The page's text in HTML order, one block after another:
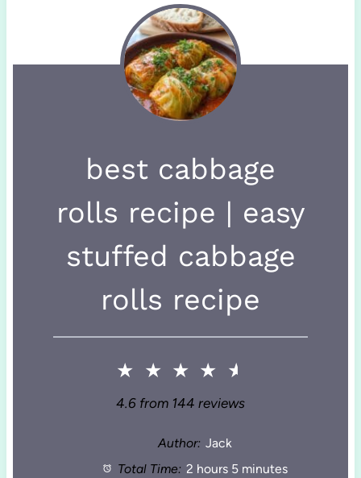
best cabbage
rolls recipe | easy
stuffed cabbage
rolls recipe
★ ★ ★ ★ ★
4.6 from 144 reviews
Author: Jack
Total Time: 2 hours 5 minutes